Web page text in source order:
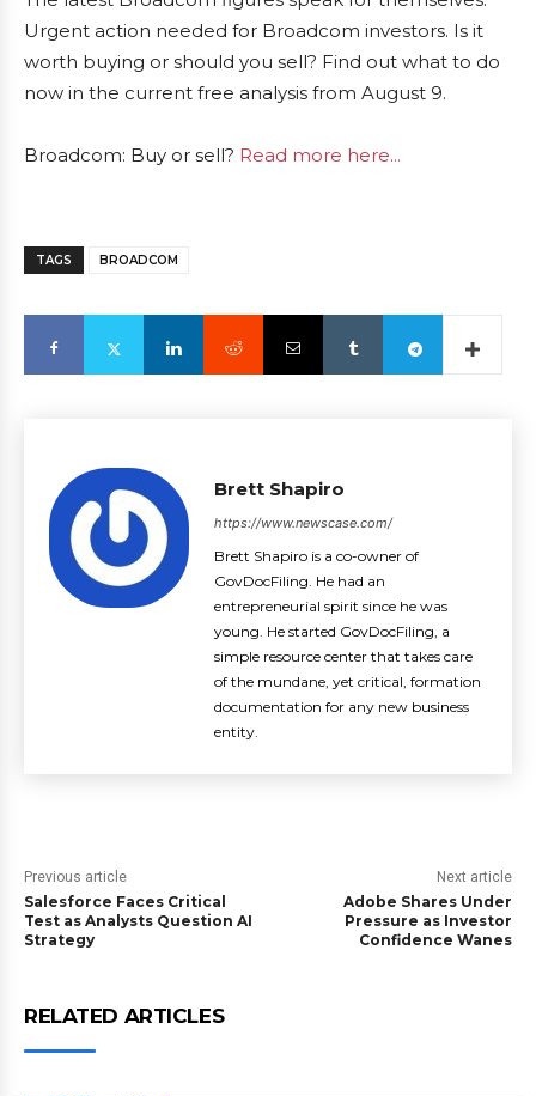
Urgent action needed for Broadcom investors. Is it
worth buying or should you sell? Find out what to do
now in the current free analysis from August 9.
Broadcom: Buy or sell? Read more here...
TAGS BROADCOM
Brett Shapiro
https://www.newscase.com/
Brett Shapiro is a co-owner of
GovDocFiling. He had an
entrepreneurial spirit since he was
young. He started GovDocFiling, a
simple resource center that takes care
of the mundane, yet critical, formation
documentation for any new business
entity.
Previous article
Salesforce Faces Critical
Test as Analysts Question AI
Strategy
Next article
Adobe Shares Under
Pressure as Investor
Confidence Wanes
RELATED ARTICLES